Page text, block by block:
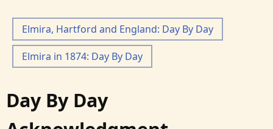
Elmira, Hartford and England: Day By Day
Elmira in 1874: Day By Day
Day By Day